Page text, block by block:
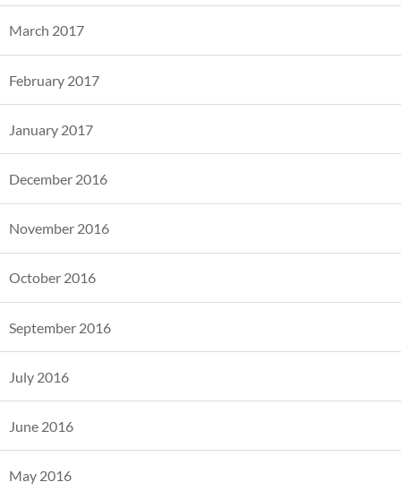
March 2017
February 2017
January 2017
December 2016
November 2016
October 2016
September 2016
July 2016
June 2016
May 2016